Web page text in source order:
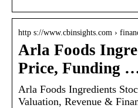
http s://www.cbinsights.com ›
Arla Foods
Price, Funding
Arla Foods Ingredients
Valuation, Revenue &